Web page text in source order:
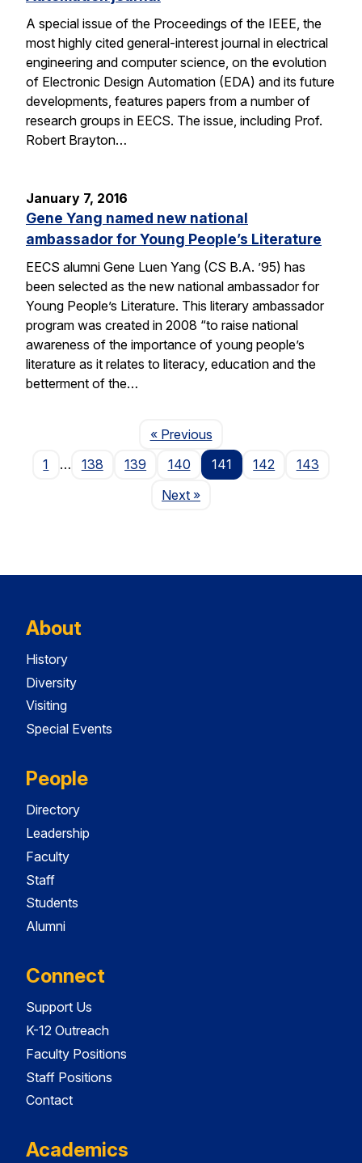
A special issue of the Proceedings of the IEEE, the
most highly cited general-interest journal in electrical
engineering and computer science, on the evolution
of Electronic Design Automation (EDA) and its future
developments, features papers from a number of
research groups in EECS. The issue, including Prof.
Robert Brayton…
January 7, 2016
Gene Yang named new national
ambassador for Young People’s Literature
EECS alumni Gene Luen Yang (CS B.A. ’95) has
been selected as the new national ambassador for
Young People’s Literature. This literary ambassador
program was created in 2008 “to raise national
awareness of the importance of young people’s
literature as it relates to literacy, education and the
betterment of the…
« PreviousPage
1
… 138 139 140 141 142
143
NextPage
»
About
History
Diversity
Visiting
Special Events
People
Directory
Leadership
Faculty
Staff
Students
Alumni
Connect
Support Us
K-12 Outreach
Faculty Positions
Staff Positions
Contact
Academics